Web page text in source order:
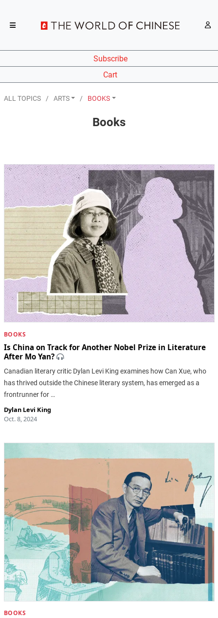
Subscribe
Cart
ALL TOPICS ARTS BOOKS
Books
BOOKS
Is China on Track for Another Nobel Prize in Literature
After Mo Yan?
Canadian literary critic Dylan Levi King examines how Can Xue, who
has thrived outside the Chinese literary system, has emerged as a
frontrunner for …
Dylan Levi King
Oct. 8, 2024
BOOKS